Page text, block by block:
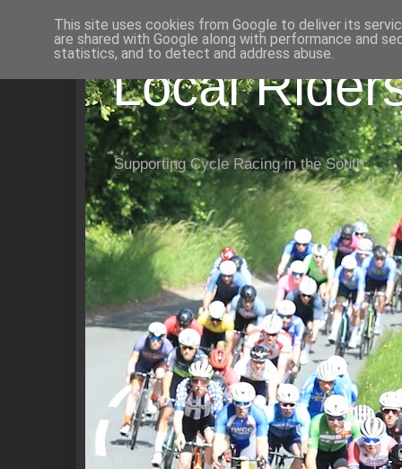
Local
Supporting Cycle Racing in the South
This site uses cookies from Google to deliver its
are shared with Google along with performance and
statistics, and to detect and address abuse.